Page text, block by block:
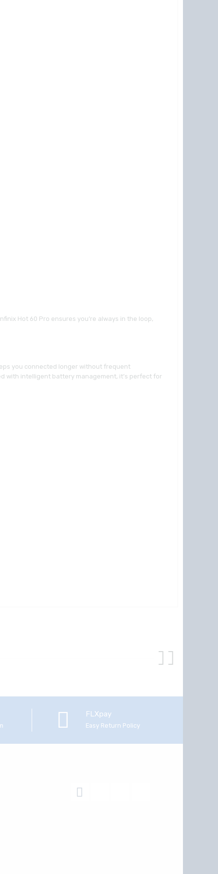
Hot 60 Pro ensures you’re always in the loop,
you connected longer without frequent
with intelligent battery management, it’s perfect for
FLXpay
Easy Return Policy